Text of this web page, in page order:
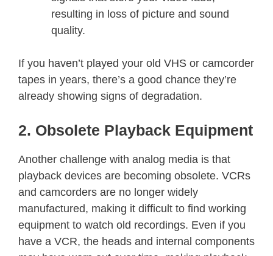
resulting in loss of picture and sound
quality.
If you haven’t played your old VHS or camcorder
tapes in years, there’s a good chance they’re
already showing signs of degradation.
2. Obsolete Playback Equipment
Another challenge with analog media is that
playback devices are becoming obsolete. VCRs
and camcorders are no longer widely
manufactured, making it difficult to find working
equipment to watch old recordings. Even if you
have a VCR, the heads and internal components